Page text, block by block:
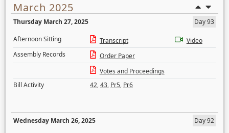
March 2025
Thursday March 27, 2025
Day 93
Afternoon Sitting
Transcript
Video
Assembly Records
Order Paper
Votes and Proceedings
Bill Activity
42,43, Pr5, Pr6
Wednesday March 26, 2025
Day 92